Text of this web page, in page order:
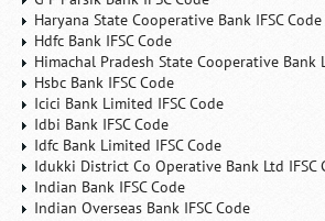
Haryana State Cooperative Bank IFSC Code
Hdfc Bank IFSC Code
Himachal Pradesh State Cooperative Bank
Hsbc Bank IFSC Code
Icici Bank Limited IFSC Code
Idbi Bank IFSC Code
Idfc Bank Limited IFSC Code
Idukki District Co Operative Bank Ltd IFSC
Indian Bank IFSC Code
Indian Overseas Bank IFSC Code